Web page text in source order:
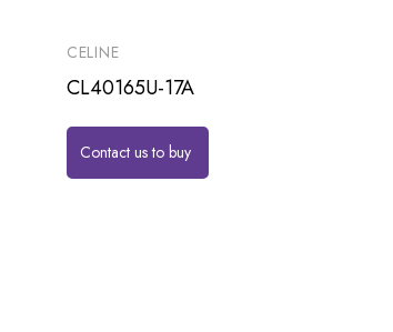
CELINE
CL40165U-17A
Contact us to buy